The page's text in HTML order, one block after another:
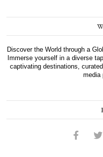
Discover the World through a
Immerse yourself in a diverse
captivating destinations,
media